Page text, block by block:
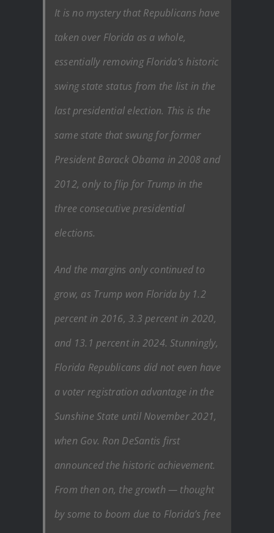
It is no mystery that Republicans have
taken over Florida as a whole,
essentially removing Florida’s historic
swing state status from the list in the
last presidential election. This is the
same state that swung for former
President Barack Obama in 2008 and
2012, only to flip for Trump in the
three consecutive presidential
elections.
And the margins only continued to
grow, as Trump won Florida by 1.2
percent in 2016, 3.3 percent in 2020,
and 13.1 percent in 2024. Stunningly,
Florida Republicans did not even have
a voter registration advantage in the
Sunshine State until November 2021,
when Gov. Ron DeSantis first
announced the historic achievement.
From then on, the growth — thought
by some to boom due to Florida’s free